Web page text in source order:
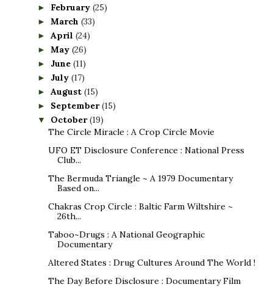
► February (25)
► March (33)
► April (24)
► May (26)
► June (11)
► July (17)
► August (15)
► September(15)
▼ October(19)
The Circle Miracle : A Crop Circle Movie
UFO ET Disclosure Conference : National Press
Club...
The Bermuda Triangle ~ A 1979 Documentary
Based on...
Chakras Crop Circle : Baltic Farm Wiltshire ~
26th...
Taboo~Drugs : A National Geographic
Documentary
Altered States : Drug Cultures Around The World !
The Day Before Disclosure : Documentary Film